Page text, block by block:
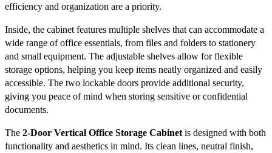
efficiency and organization are a priority.
Inside, the cabinet features multiple shelves that can accommodate a
wide range of office essentials, from files and folders to stationery
and small equipment. The adjustable shelves allow for flexible
storage options, helping you keep items neatly organized and easily
accessible. The two lockable doors provide additional security,
giving you peace of mind when storing sensitive or confidential
documents.
The 2-Door Vertical Office Storage Cabinet is designed with both
functionality and aesthetics in mind. Its clean lines, neutral finish,